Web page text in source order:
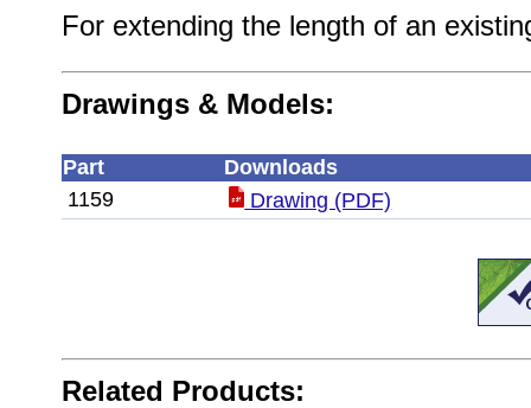
For extending the length of an
Drawings & Models:
Part
Downloads
1159
Drawing (PDF)
Related Products: